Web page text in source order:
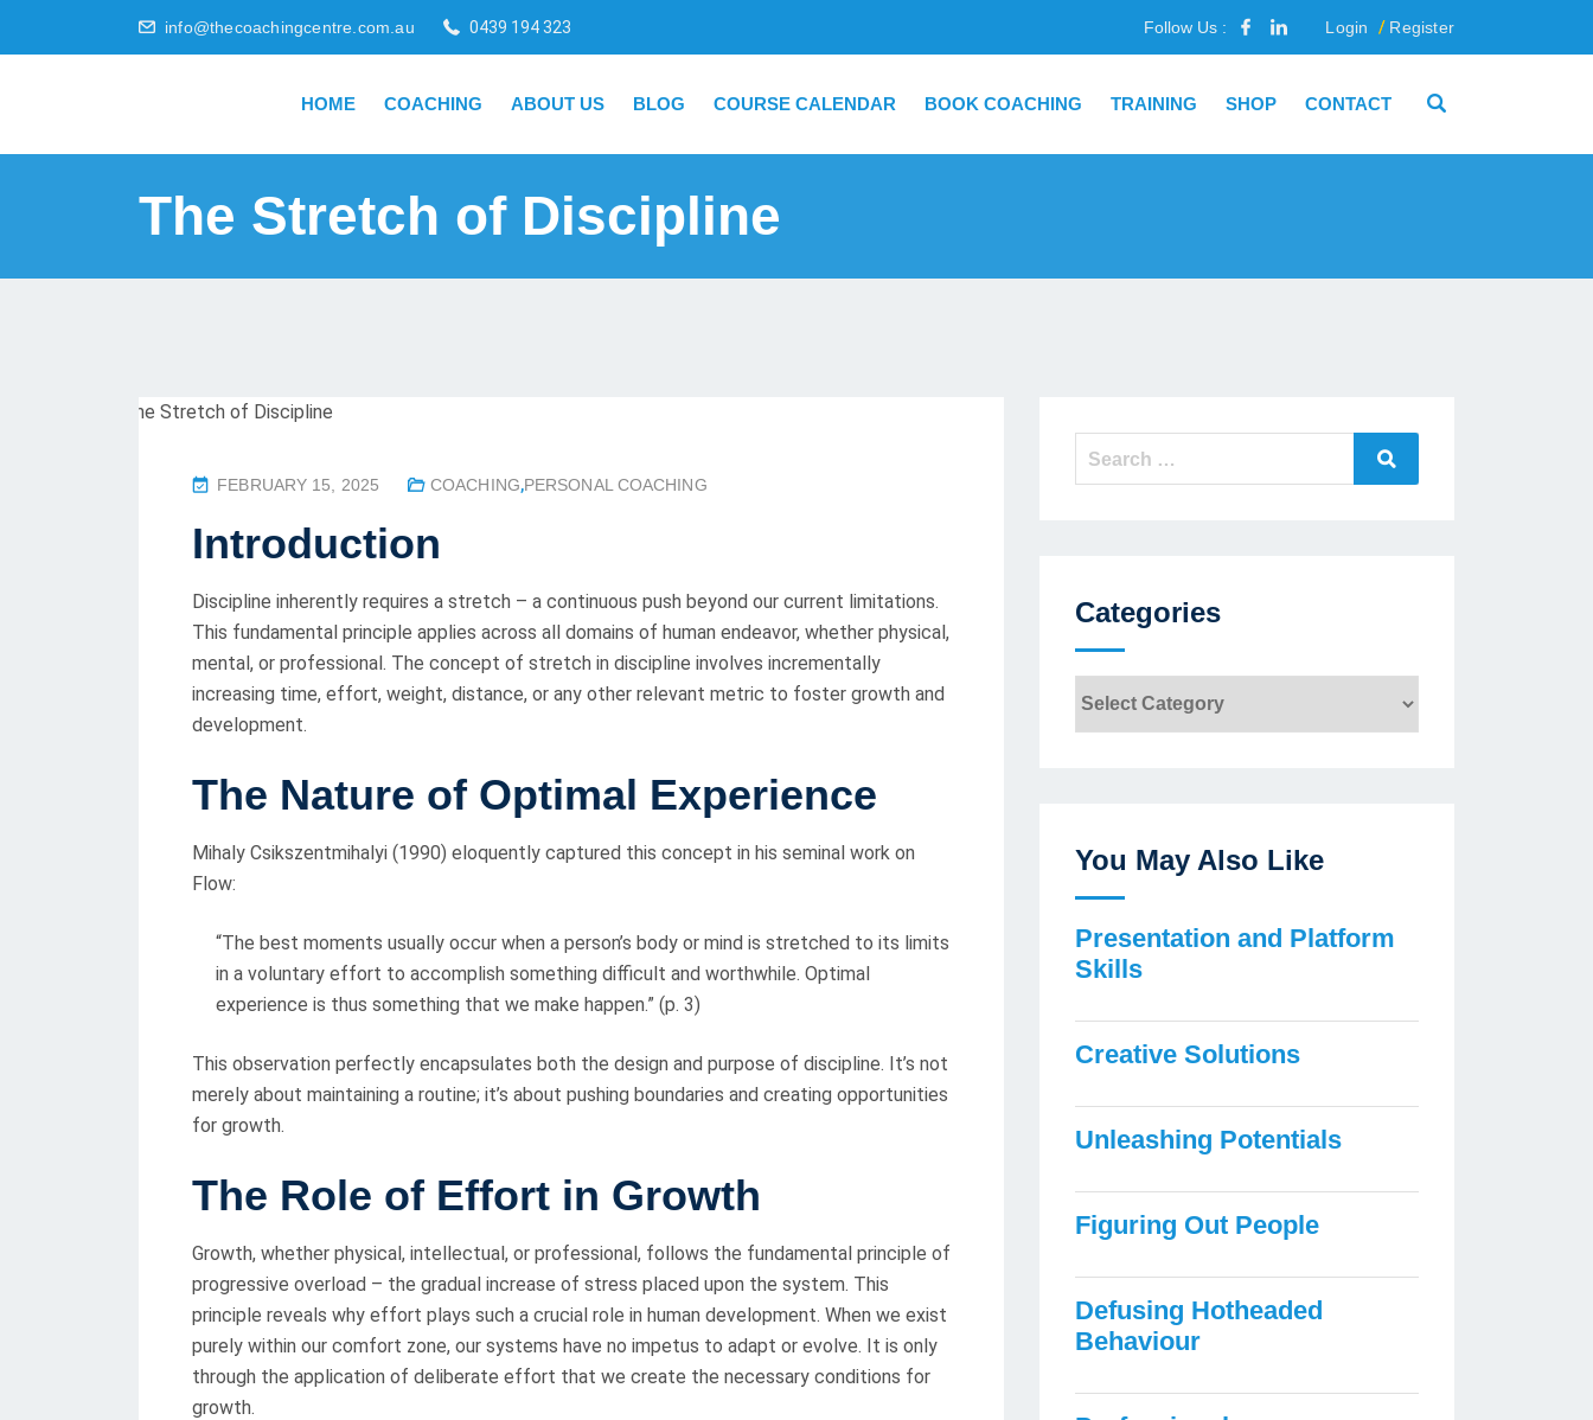
info@thecoachingcentre.com.au 0439 194 323 Follow Us : Login Register
HOME COACHING ABOUT US BLOG COURSE CALENDAR BOOK COACHING TRAINING SHOP CONTACT
The Stretch of Discipline
P
S
E
D
O
N
FEBRUARY 15, 2025 COACHING,PERSONAL COACHING
Introduction
Discipline inherently requires a stretch – a continuous push beyond our current limitations.
This fundamental principle applies across all domains of human endeavor, whether physical,
mental, or professional. The concept of stretch in discipline involves incrementally
increasing time, effort, weight, distance, or any other relevant metric to foster growth and
development.
The Nature of Optimal Experience
Mihaly Csikszentmihalyi (1990) eloquently captured this concept in his seminal work on
Flow:
“The best moments usually occur when a person’s body or mind is stretched to its limits
in a voluntary effort to accomplish something difficult and worthwhile. Optimal
experience is thus something that we make happen.” (p. 3)
This observation perfectly encapsulates both the design and purpose of discipline. It’s not
merely about maintaining a routine; it’s about pushing boundaries and creating opportunities
for growth.
The Role of Effort in Growth
Growth, whether physical, intellectual, or professional, follows the fundamental principle of
progressive overload – the gradual increase of stress placed upon the system. This
principle reveals why effort plays such a crucial role in human development. When we exist
purely within our comfort zone, our systems have no impetus to adapt or evolve. It is only
through the application of deliberate effort that we create the necessary conditions for
growth.
Search
Categories
You May Also Like
Presentation and Platform
Skills
Creative Solutions
Unleashing Potentials
Figuring Out People
Defusing Hotheaded
Behaviour